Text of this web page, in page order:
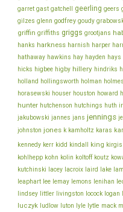
garret gast gatchell geerling geers
gilzes glenn godfrey goudy
griffin griffiths griggs grootjans
hanks harkness harnish harper
hathaway hawkins hay hayden hays
hicks higbee higby hillery hindriks
holland
hollingsworth holman holmes
horasewski houser houston howard
hunter hutchenson hutchings huth
jakubowski jannes jans jennings
johnston jones k kamholtz karas
kennedy kerr kidd kindall king kirgis
kohlhepp kohn kolin koltoff koutz
kutchinski lacey lacroix laird lake
leaphart lee lemay lemons lenihan
lindsey littler livingston locock logan
luczyk ludlow luton lyle lytle mack